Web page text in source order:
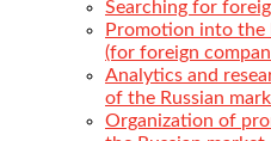
Searching for
Promotion into the
(for foreign
Analytics and
of the Russian
Organization of